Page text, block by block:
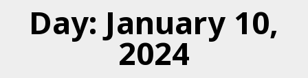
Day: January 10,
2024